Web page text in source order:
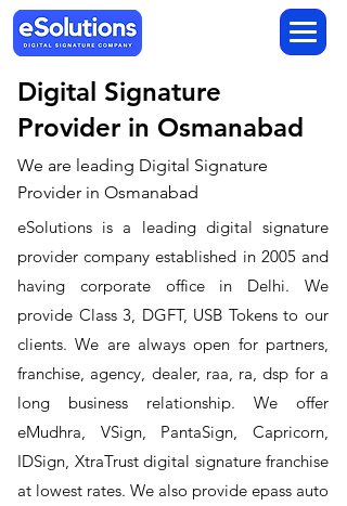
Digital Signature
Provider in Osmanabad
We are leading Digital Signature
Provider in Osmanabad
​eSolutions is a leading digital signature
provider company established in 2005 and
having corporate office in Delhi. We
provide Class 3, DGFT, USB Tokens to our
clients. We are always open for partners,
franchise, agency, dealer, raa, ra, dsp for a
long business relationship. We offer
eMudhra, VSign, PantaSign, Capricorn,
IDSign, XtraTrust digital signature franchise
at lowest rates. We also provide epass auto